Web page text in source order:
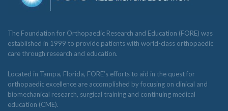
The Foundation for Orthopaedic Research and Education (FORE) was
established in 1999 to provide patients with world-class orthopaedic
care through research and education.
Located in Tampa, Florida, FORE’s efforts to aid in the quest for
orthopaedic excellence are accomplished by focusing on clinical and
biomechanical research, surgical training and continuing medical
education (CME).